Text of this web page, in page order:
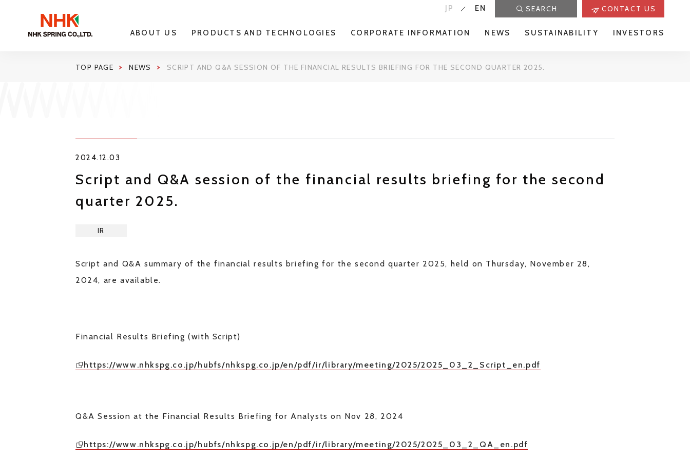
JP EN SEARCH CONTACT US
ABOUT US PRODUCTS AND TECHNOLOGIES CORPORATE INFORMATION NEWS SUSTAINABILITY INVESTORS
TOP PAGE NEWS SCRIPT AND Q&A SESSION OF THE FINANCIAL RESULTS BRIEFING FOR THE SECOND QUARTER 2025.
2024.12.03
Script and Q&A session of the financial results briefing for the second
quarter 2025.
IR
Script and Q&A summary of the financial results briefing for the second quarter 2025, held on Thursday, November 28,
2024, are available.
Financial Results Briefing (with Script)
https://www.nhkspg.co.jp/hubfs/nhkspg.co.jp/en/pdf/ir/library/meeting/2025/2025_03_2_Script_en.pdf
Q&A Session at the Financial Results Briefing for Analysts on Nov 28, 2024
https://www.nhkspg.co.jp/hubfs/nhkspg.co.jp/en/pdf/ir/library/meeting/2025/2025_03_2_QA_en.pdf